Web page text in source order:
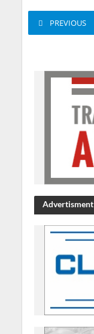
PREVIOUS
1 2 ...
Advertisment